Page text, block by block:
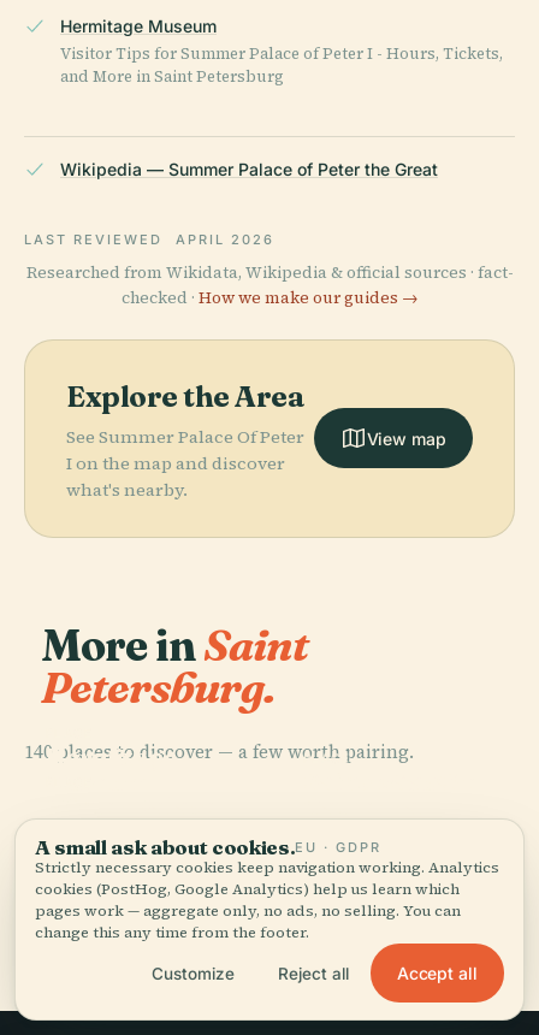
Hermitage Museum
Visitor Tips for Summer Palace of Peter I - Hours, Tickets,
and More in Saint Petersburg
Wikipedia — Summer Palace of Peter the Great
LAST REVIEWED APRIL 2026
Researched from Wikidata, Wikipedia & official sources · fact-
checked · How we make our guides →
Explore the Area
See Summer Palace Of Peter
I on the map and discover
what's nearby.
View map
More inSaint
Petersburg.
140 places to discover — a few worth pairing.
Hermitage
PLACE
A small ask about cookies.EU · GDPR
Strictly necessary cookies keep navigation working. Analytics
cookies (PostHog, Google Analytics) help us learn which
pages work — aggregate only, no ads, no selling. You can
change this any time from the footer.
Customize Reject all Accept all